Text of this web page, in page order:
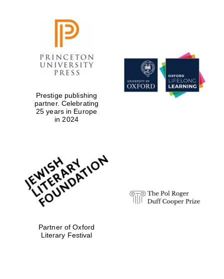
Prestige publishing
partner. Celebrating
25 years in Europe
in 2024
Partner of Oxford
Literary Festival